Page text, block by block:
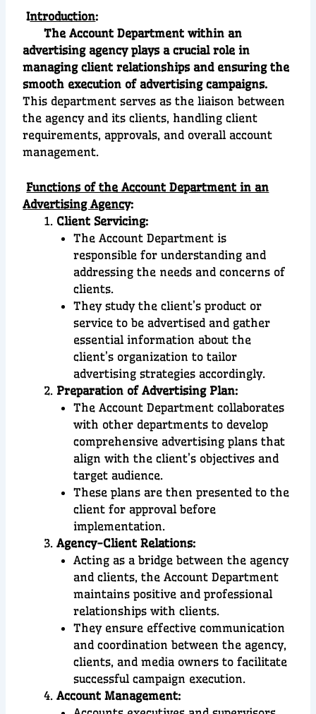
Introduction:
The Account Department within an
advertising agency plays a crucial role in
managing client relationships and ensuring the
smooth execution of advertising campaigns.
This department serves as the liaison between
the agency and its clients, handling client
requirements, approvals, and overall account
management.
Functions of the Account Department in an
Advertising Agency:
Client Servicing:
The Account Department is
responsible for understanding and
addressing the needs and concerns of
clients.
They study the client’s product or
service to be advertised and gather
essential information about the
client’s organization to tailor
advertising strategies accordingly.
Preparation of Advertising Plan:
The Account Department collaborates
with other departments to develop
comprehensive advertising plans that
align with the client’s objectives and
target audience.
These plans are then presented to the
client for approval before
implementation.
Agency-Client Relations:
Acting as a bridge between the agency
and clients, the Account Department
maintains positive and professional
relationships with clients.
They ensure effective communication
and coordination between the agency,
clients, and media owners to facilitate
successful campaign execution.
Account Management: